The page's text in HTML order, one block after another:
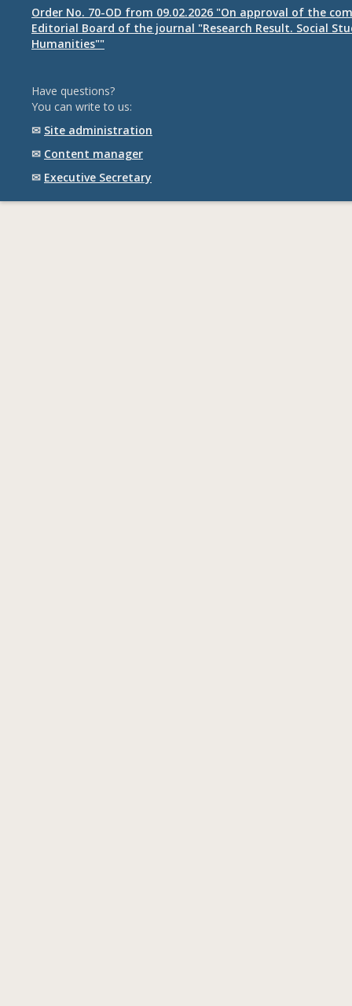
Order No. 70-OD from 09.02.2026 "On approval of the
Editorial Board of the journal "Research Result. Social
Humanities""
Have questions?
You can write to us:
✉ Site administration
✉ Content manager
✉ Executive Secretary